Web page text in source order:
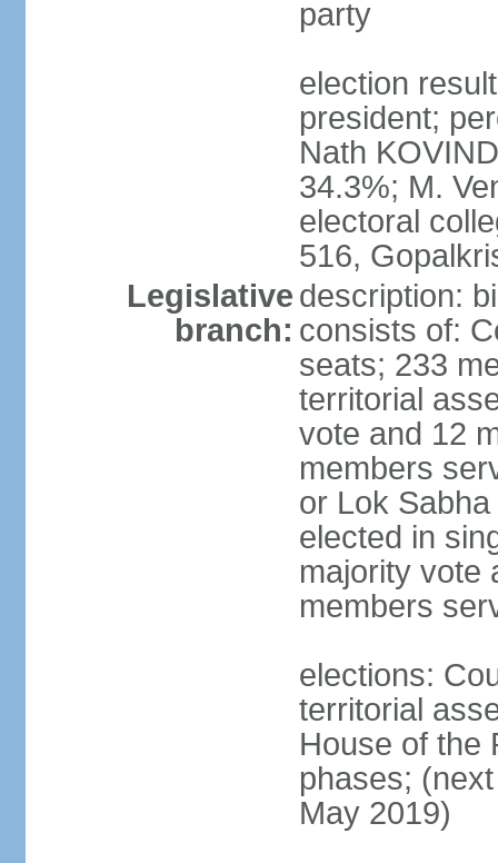
party
election
president;
Nath
34.3%; M.
electoral
516,
Legislative
branch:
description:
consists of:
seats; 233
territorial
vote and 12
members
or Lok
elected in
majority vote
members
elections:
territorial
House of the
phases;
May 2019)